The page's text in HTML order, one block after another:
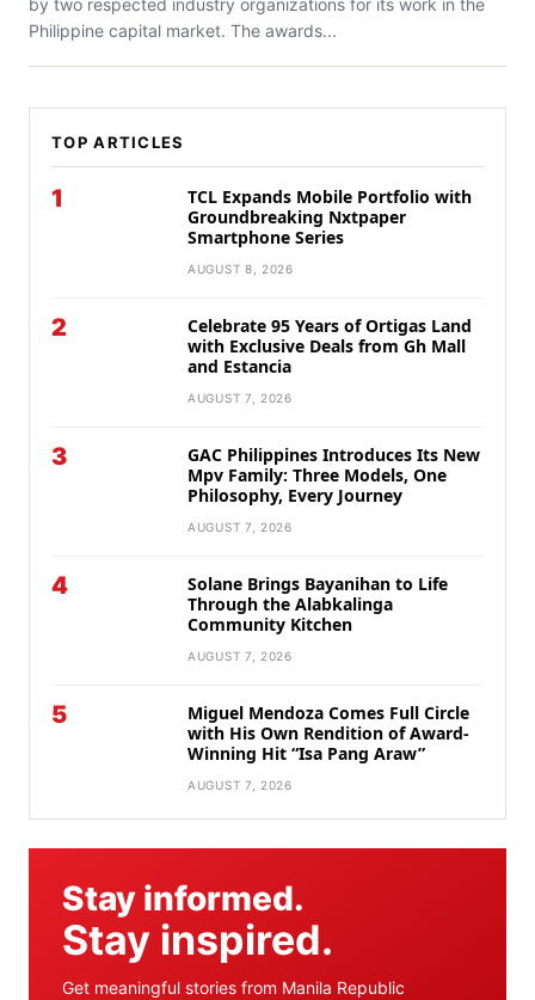
by two respected industry organizations for its work in the
Philippine capital market. The awards...
TOP ARTICLES
1
TCL Expands Mobile Portfolio with
Groundbreaking Nxtpaper
Smartphone Series
AUGUST 8, 2026
2
Celebrate 95 Years of Ortigas Land
with Exclusive Deals from Gh Mall
and Estancia
AUGUST 7, 2026
3
GAC Philippines Introduces Its New
Mpv Family: Three Models, One
Philosophy, Every Journey
AUGUST 7, 2026
4
Solane Brings Bayanihan to Life
Through the Alabkalinga
Community Kitchen
AUGUST 7, 2026
5
Miguel Mendoza Comes Full Circle
with His Own Rendition of Award-
Winning Hit “Isa Pang Araw”
AUGUST 7, 2026
Stay informed.
Stay inspired.
Get meaningful stories from Manila Republic